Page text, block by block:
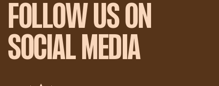
FOLLOW US ON
SOCIAL MEDIA